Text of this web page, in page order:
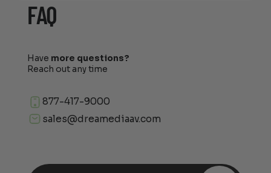
FAQ
Have more questions?
Reach out any time
877-417-9000
sales@dreamediaav.com